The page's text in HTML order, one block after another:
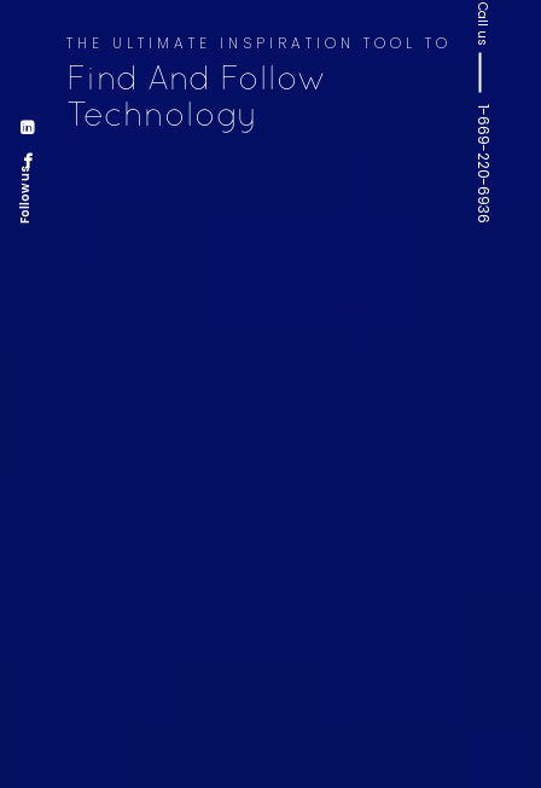
THE ULTIMATE INSPIRATION TOOL TO
Find And Follow
Technology
Call us
1-669-220-6936
Follow us